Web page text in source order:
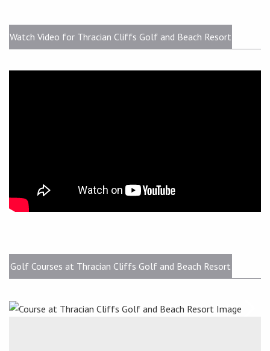
Watch Video for Thracian Cliffs Golf and Beach Resort
Golf Courses at Thracian Cliffs Golf and Beach Resort